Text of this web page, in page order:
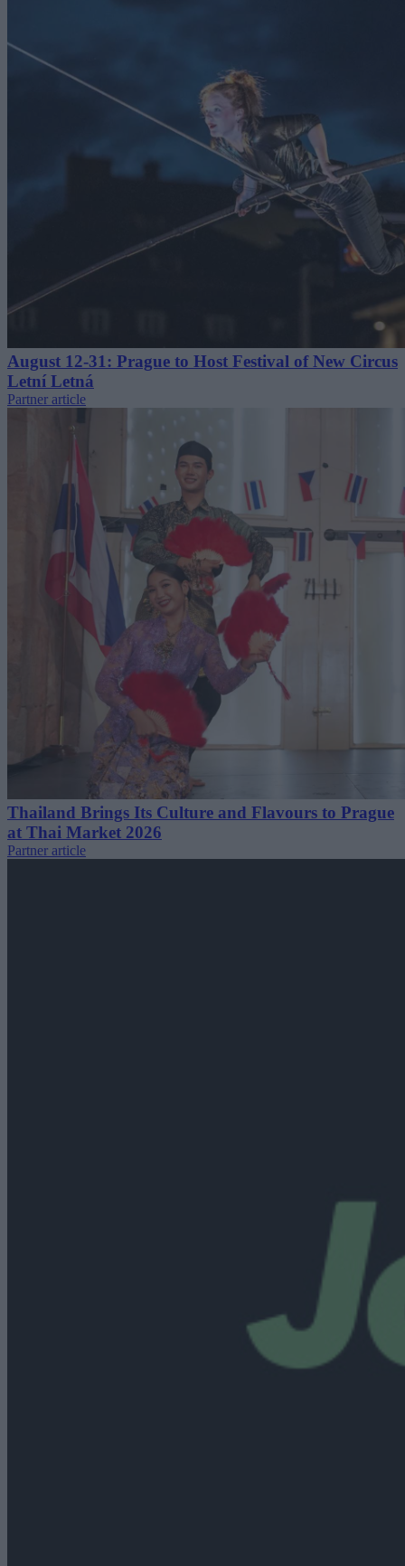
August 12-31: Prague to Host Festival of New Circus
Letní Letná
Partner article
Thailand Brings Its Culture and Flavours to Prague
at Thai Market 2026
Partner article